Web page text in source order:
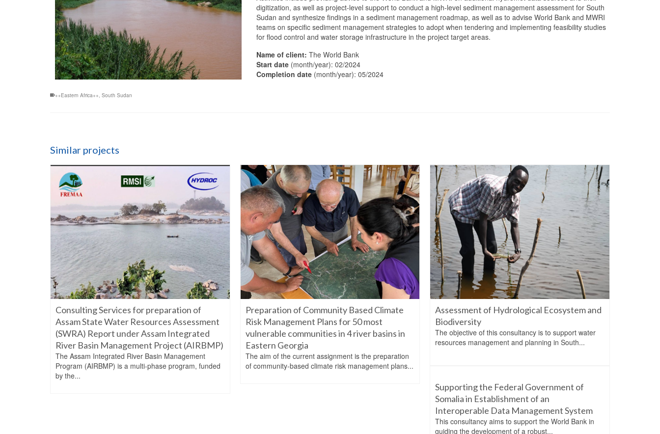
digitization, as well as project-level support to conduct a high-level sediment management assessment for South
Sudan and synthesize findings in a sediment management roadmap, as well as to advise World Bank and MWRI
teams on specific sediment management strategies to adopt when tendering and implementing feasibility studies
for flood control and water storage infrastructure in the project target areas.
Name of client: The World Bank
Start date (month/year): 02/2024
Completion date (month/year): 05/2024
++Eastern Africa++, South Sudan
Similar projects
Consulting Services for preparation of
Assam State Water Resources Assessment
(SWRA) Report under Assam Integrated
River Basin Management Project (AIRBMP)
The Assam Integrated River Basin Management
Program (AIRBMP) is a multi-phase program, funded
by the...
Preparation of Community Based Climate
Risk Management Plans for 50 most
vulnerable communities in 4 river basins in
Eastern Georgia
The aim of the current assignment is the preparation
of community-based climate risk management plans...
Assessment of Hydrological Ecosystem and
Biodiversity
The objective of this consultancy is to support water
resources management and planning in South...
Supporting the Federal Government of
Somalia in Establishment of an
Interoperable Data Management System
This consultancy aims to support the World Bank in
guiding the development of a robust...